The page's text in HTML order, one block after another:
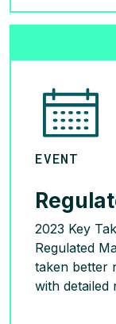
EVENT
2023 Key
Regulated
taken better
with detailed